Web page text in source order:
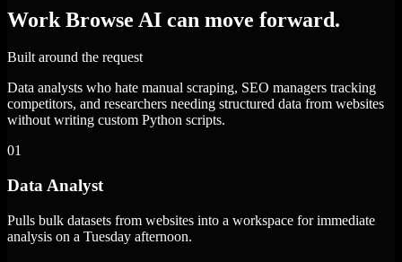
Work Browse AI can move forward.
Built around the request
Data analysts who hate manual scraping, SEO managers tracking
competitors, and researchers needing structured data from websites
without writing custom Python scripts.
01
Data Analyst
Pulls bulk datasets from websites into a workspace for immediate
analysis on a Tuesday afternoon.